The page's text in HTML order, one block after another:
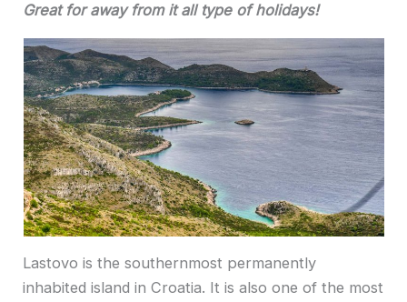
Great for away from it all type of holidays!
Lastovo is the southernmost permanently
inhabited island in Croatia. It is also one of the most